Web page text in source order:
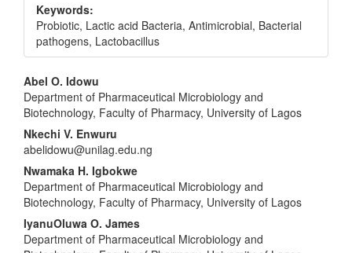
Keywords:
Probiotic, Lactic acid Bacteria, Antimicrobial, Bacterial
pathogens, Lactobacillus
Main
Article
Content
Abel O. Idowu
Department of Pharmaceutical Microbiology and
Biotechnology, Faculty of Pharmacy, University of Lagos
Nkechi V. Enwuru
abelidowu@unilag.edu.ng
Nwamaka H. Igbokwe
Department of Pharmaceutical Microbiology and
Biotechnology, Faculty of Pharmacy, University of Lagos
IyanuOluwa O. James
Department of Pharmaceutical Microbiology and